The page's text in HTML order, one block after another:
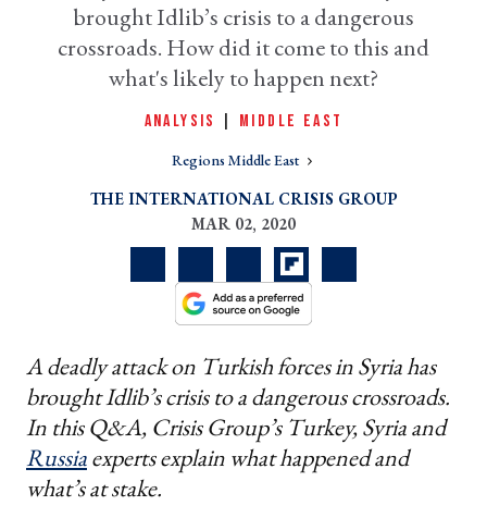
brought Idlib’s crisis to a dangerous
crossroads. How did it come to this and
what's likely to happen next?
ANALYSIS MIDDLE EAST
Regions Middle East
THE INTERNATIONAL CRISIS GROUP
MAR 02, 2020
A deadly attack on Turkish forces in Syria has
brought Idlib’s crisis to a dangerous crossroads.
In this Q&A, Crisis Group’s Turkey, Syria and
Russiaexperts explain what happened and
what’s at stake.